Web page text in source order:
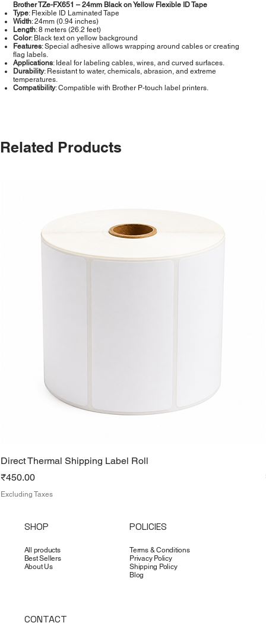
Brother TZe-FX651 – 24mm Black on Yellow Flexible ID Tape
Type: Flexible ID Laminated Tape
Width: 24mm (0.94 inches)
Length: 8 meters (26.2 feet)
Color: Black text on yellow background
Features: Special adhesive allows wrapping around cables or creating
flag labels.
Applications: Ideal for labeling cables, wires, and curved surfaces.
Durability: Resistant to water, chemicals, abrasion, and extreme
temperatures.
Compatibility: Compatible with Brother P-touch label printers.​
Related Products
Direct Thermal Shipping Label Roll
Price
₹450.00
Excluding Taxes
SHOP
All products
Best Sellers
About Us
POLICIES
Terms & Conditions
Privacy Policy
Shipping Policy
Blog
CONTACT